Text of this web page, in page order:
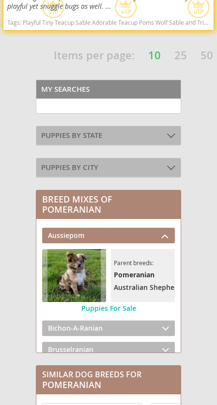
playful yet snuggle bugs as well. ...
Tags: Playful Tiny Teacup Sable Adorable Teacup Poms Wolf Sable and Tri Color Sweet Cuddly Will Consider Local Delivery Adorable Mini Poms Wolf Sable Sweet California dogs California puppy(s) Pomeranian California hypoallergenic dog breed low shedding dog breed smartest dog breeds dog breed
Items per page: 10 25 50
MY SEARCHES
PUPPIES BY STATE
PUPPIES BY CITY
BREED MIXES OF
POMERANIAN
Aussiepom
Parent breeds:
Pomeranian
Australian Shepherd
Puppies For Sale
Bichon-A-Ranian
Brusselranian
Cairanian
Cavapom
SIMILAR DOG BREEDS FOR
POMERANIAN